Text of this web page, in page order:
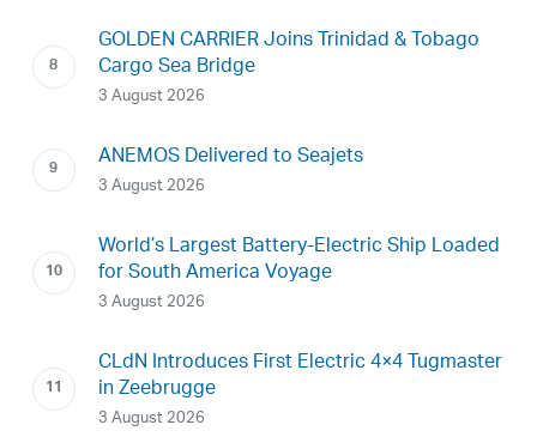
GOLDEN CARRIER Joins Trinidad & Tobago
Cargo Sea Bridge
3 August 2026
ANEMOS Delivered to Seajets
3 August 2026
World’s Largest Battery-Electric Ship Loaded
for South America Voyage
3 August 2026
CLdN Introduces First Electric 4×4 Tugmaster
in Zeebrugge
3 August 2026